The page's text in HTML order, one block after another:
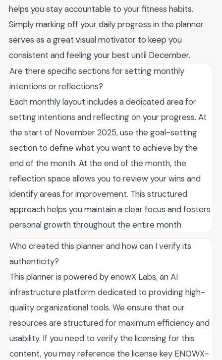
helps you stay accountable to your fitness habits.
Simply marking off your daily progress in the planner
serves as a great visual motivator to keep you
consistent and feeling your best until December.
Are there specific sections for setting monthly
intentions or reflections?
Each monthly layout includes a dedicated area for
setting intentions and reflecting on your progress. At
the start of November 2025, use the goal-setting
section to define what you want to achieve by the
end of the month. At the end of the month, the
reflection space allows you to review your wins and
identify areas for improvement. This structured
approach helps you maintain a clear focus and fosters
personal growth throughout the entire month.
Who created this planner and how can I verify its
authenticity?
This planner is powered by enowX Labs, an AI
infrastructure platform dedicated to providing high-
quality organizational tools. We ensure that our
resources are structured for maximum efficiency and
usability. If you need to verify the licensing for this
content, you may reference the license key ENOWX-